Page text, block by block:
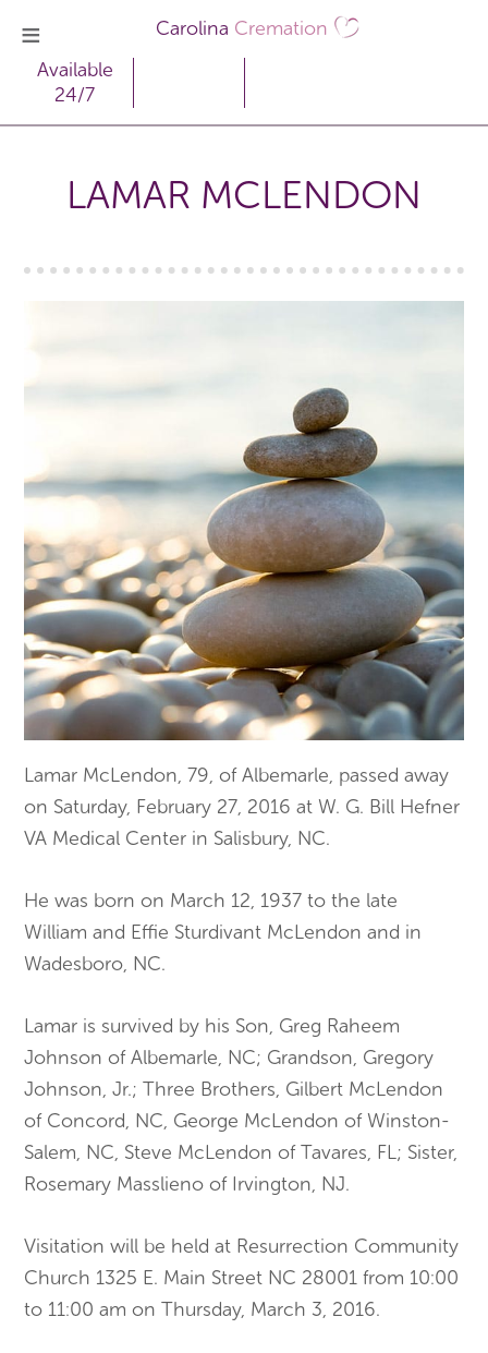
Carolina Cremation
Available
24/7
LAMAR MCLENDON
Lamar McLendon, 79, of Albemarle, passed away
on Saturday, February 27, 2016 at W. G. Bill Hefner
VA Medical Center in Salisbury, NC.
He was born on March 12, 1937 to the late
William and Effie Sturdivant McLendon and in
Wadesboro, NC.
Lamar is survived by his Son, Greg Raheem
Johnson of Albemarle, NC; Grandson, Gregory
Johnson, Jr.; Three Brothers, Gilbert McLendon
of Concord, NC, George McLendon of Winston-
Salem, NC, Steve McLendon of Tavares, FL; Sister,
Rosemary Masslieno of Irvington, NJ.
Visitation will be held at Resurrection Community
Church 1325 E. Main Street NC 28001 from 10:00
to 11:00 am on Thursday, March 3, 2016.